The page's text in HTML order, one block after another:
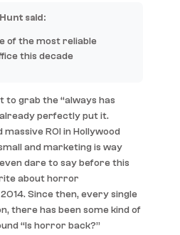
said:
of the most reliable
this decade
to grab the “always has
perfectly put it.
ROI in Hollywood
and marketing is way
dare to say before this
about horror
Since then, every single
there has been some kind of
“Is horror back?”